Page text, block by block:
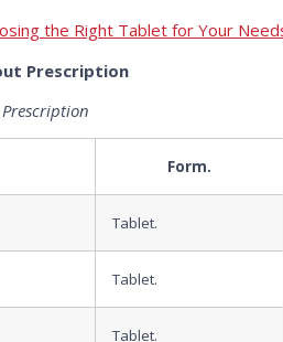
the Right Tablet for Your
Prescription
Form.
Tablet.
Tablet.
Tablet.